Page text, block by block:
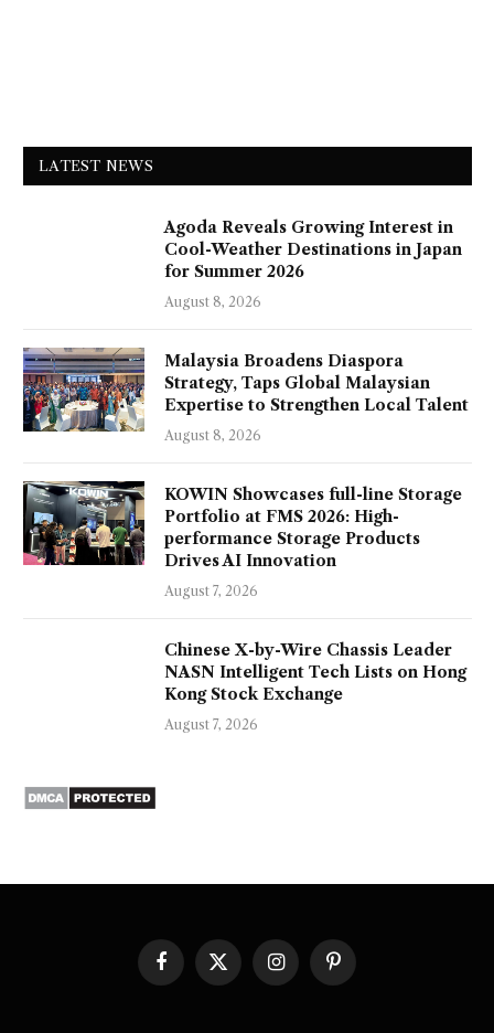
LATEST NEWS
Agoda Reveals Growing Interest in
Cool-Weather Destinations in Japan
for Summer 2026
August 8, 2026
Malaysia Broadens Diaspora
Strategy, Taps Global Malaysian
Expertise to Strengthen Local Talent
August 8, 2026
KOWIN Showcases full-line Storage
Portfolio at FMS 2026: High-
performance Storage Products
Drives AI Innovation
August 7, 2026
Chinese X-by-Wire Chassis Leader
NASN Intelligent Tech Lists on Hong
Kong Stock Exchange
August 7, 2026
Facebook
X
(Twitter)
InstagramPinterest